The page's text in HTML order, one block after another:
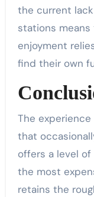
the current
stations
enjoyment
find their own
The
that
offers a level
the most
retains the